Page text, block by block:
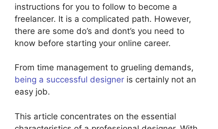
instructions for you to follow to become a
freelancer. It is a complicated path. However,
there are some do’s and dont’s you need to
know before starting your online career.
From time management to grueling demands,
being a successful designer is certainly not an
easy job.
This article concentrates on the essential